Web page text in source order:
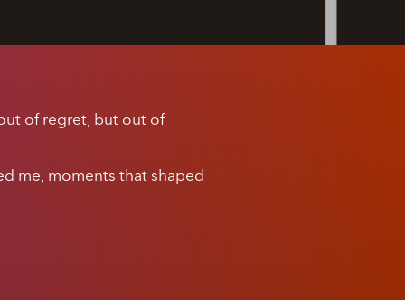
of regret, but out of
me, moments that shaped